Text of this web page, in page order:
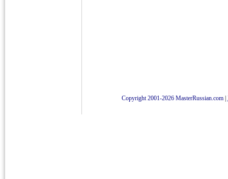
Copyright 2001-2026 MasterRussian.com|